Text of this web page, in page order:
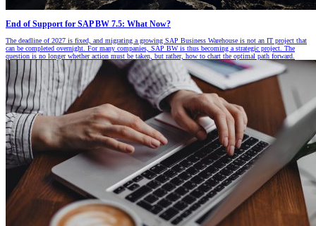
End of Support for SAP BW 7.5: What Now?
The deadline of 2027 is fixed, and migrating a growing SAP Business Warehouse is not an IT project that
can be completed overnight. For many companies, SAP BW is thus becoming a strategic project. The
question is no longer whether action must be taken, but rather, how to chart the optimal path forward.